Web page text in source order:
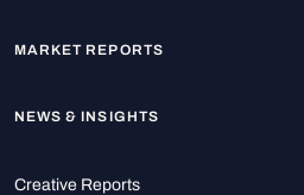
MARKET REPORTS
NEWS & INSIGHTS
Creative Reports